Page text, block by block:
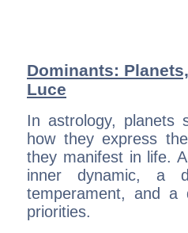
Dominants:
Luce
In astrology, planets
how they express
they manifest in life.
inner dynamic, a
temperament, and a
priorities.